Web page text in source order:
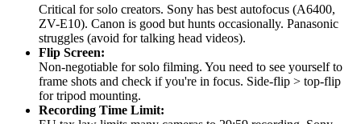
Critical for solo creators. Sony has best autofocus (A6400,
ZV-E10). Canon is good but hunts occasionally. Panasonic
struggles (avoid for talking head videos).
Flip Screen:
Non-negotiable for solo filming. You need to see yourself to
frame shots and check if you're in focus. Side-flip > top-flip
for tripod mounting.
Recording Time Limit: